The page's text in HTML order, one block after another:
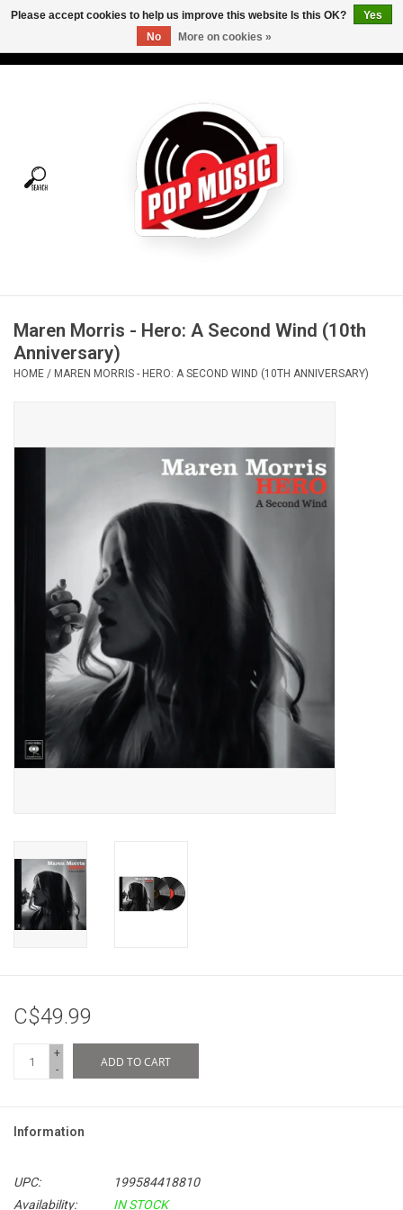
Tees
Vinyl Care
Maren Morris - Hero: A Second Wind (10th
Anniversary)
HOME / MAREN MORRIS - HERO: A SECOND WIND (10TH ANNIVERSARY)
C$49.99
+
-
ADD TO CART
Information
UPC:
199584418810
Availability:
IN STOCK
Please accept cookies to help us improve this website Is this OK?
Yes
No
More on cookies »